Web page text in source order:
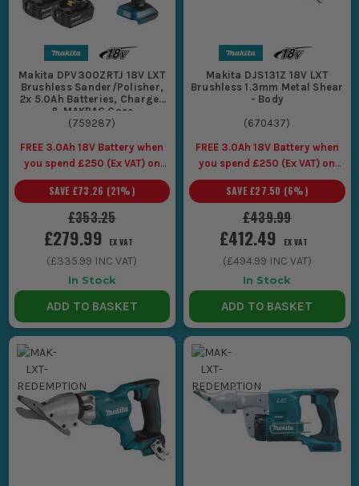
Makita DPV300ZRTJ 18V LXT
Brushless Sander/Polisher,
2x 5.0Ah Batteries, Charger
& MAKPAC Case
(759287)
FREE 3.0Ah 18V Battery when
you spend £250 (Ex VAT) on
Makita LXT Tools
£353.25
SAVE £73.26 (21%)
£279.99 EX VAT
(£335.99 INC VAT)
In Stock
ADD TO BASKET
Makita DJS131Z 18V LXT
Brushless 1.3mm Metal Shear
- Body
(670437)
FREE 3.0Ah 18V Battery when
you spend £250 (Ex VAT) on
Makita LXT Tools
£439.99
SAVE £27.50 (6%)
£412.49 EX VAT
(£494.99 INC VAT)
In Stock
ADD TO BASKET